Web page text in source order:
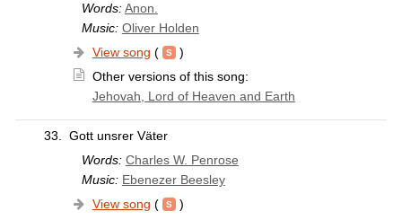
Words: Anon.
Music: Oliver Holden
View song (
)
Other versions of this song:
Jehovah, Lord of Heaven and Earth
33.
Gott unsrer Väter
Words: Charles W. Penrose
Music: Ebenezer Beesley
View song (
)